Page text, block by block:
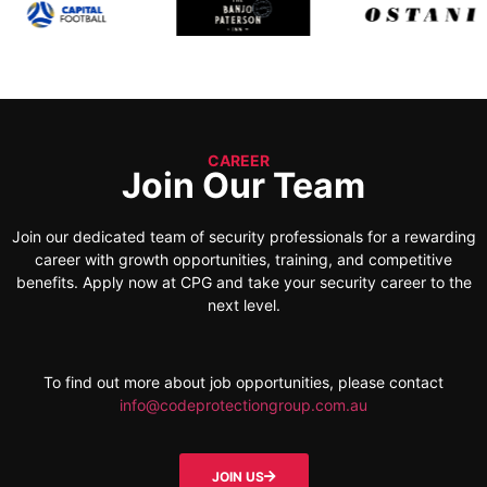
CAREER
Join Our Team
Join our dedicated team of security professionals for a rewarding
career with growth opportunities, training, and competitive
benefits. Apply now at CPG and take your security career to the
next level.
To find out more about job opportunities, please contact
info@codeprotectiongroup.com.au
JOIN US